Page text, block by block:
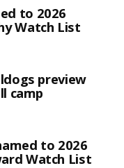
to 2026
Watch List
preview
camp
to 2026
Watch List